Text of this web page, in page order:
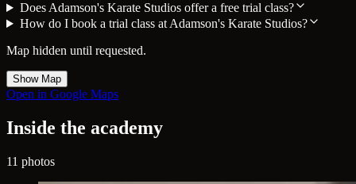
Does Adamson's Karate Studios offer a free trial class?
How do I book a trial class at Adamson's Karate Studios?
Map hidden until requested.
Show Map
Open in Google Maps
Inside the academy
11 photos